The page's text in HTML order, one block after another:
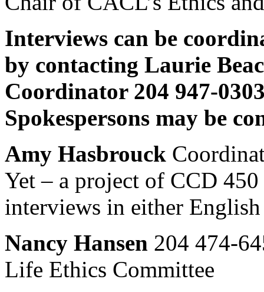
Interviews can be
by contacting Laurie
Coordinator 204 947-
Spokespersons may be
Amy Hasbrouck
Yet – a project of CCD
interviews in either
Nancy Hansen 204 474-
Life Ethics Committee